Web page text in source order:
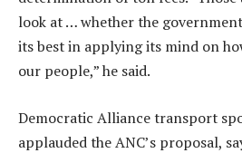
look at … whether the
its best in applying its mind on
our people,” he said.
Democratic Alliance transport
applauded the ANC’s proposal,